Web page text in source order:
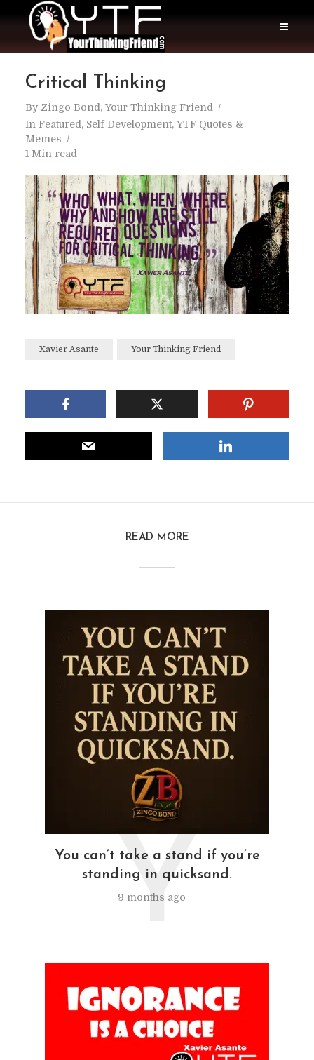
Critical Thinking
By Zingo Bond, Your Thinking Friend
In Featured , Self Development, YTF Quotes &
Memes
1 Min read
Xavier Asante Your Thinking Friend
READ MORE
You can’t take a stand if you’re
standing in quicksand.
9 months ago
Y